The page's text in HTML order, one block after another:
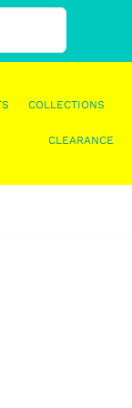
COLLECTIONS
CLEARANCE